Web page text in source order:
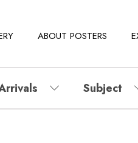
ABOUT POSTERS
Subject